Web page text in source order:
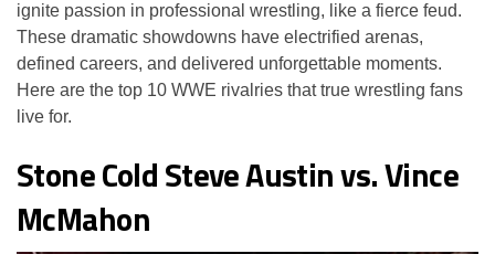
ignite passion in professional wrestling, like a fierce feud.
These dramatic showdowns have electrified arenas,
defined careers, and delivered unforgettable moments.
Here are the top 10 WWE rivalries that true wrestling fans
live for.
Stone Cold Steve Austin vs. Vince
McMahon